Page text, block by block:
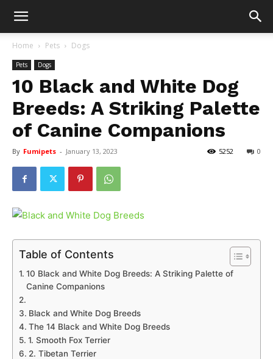
Home Pets Dogs
Pets Dogs
10 Black and White Dog
Breeds: A Striking Palette
of Canine Companions
By Fumipets - January 13, 2023 0
5252
Table of Contents
10 Black and White Dog Breeds: A Striking Palette of
Canine Companions
Black and White Dog Breeds
The 14 Black and White Dog Breeds
1. Smooth Fox Terrier
2. Tibetan Terrier